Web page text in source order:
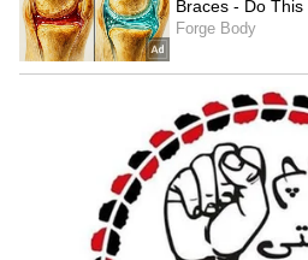
Kangana Ranaut Reacts
Admission | Takes Sharp
Zuckerberg | India News